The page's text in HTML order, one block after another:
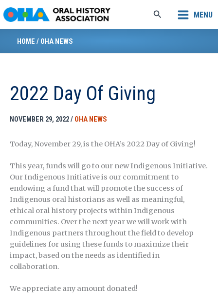
to
content
Search MENU
HOME / OHA NEWS
2022 Day Of Giving
NOVEMBER 29, 2022/ OHA NEWS
Today, November 29, is the OHA’s 2022 Day of Giving!
This year, funds will go to our new Indigenous Initiative.
Our Indigenous Initiative is our commitment to
endowing a fund that will promote the success of
Indigenous oral historians as well as meaningful,
ethical oral history projects within Indigenous
communities. Over the next year we will work with
Indigenous partners throughout the field to develop
guidelines for using these funds to maximize their
impact, based on the needs as identified in
collaboration.
We appreciate any amount donated!